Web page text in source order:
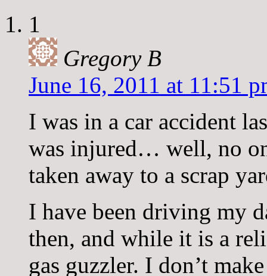
1
Gregory B
June 16, 2011 at 11:51
I was in a car accident
was injured… well, no
taken away to a scrap
I have been driving my
then, and while it is a
gas guzzler. I don’t